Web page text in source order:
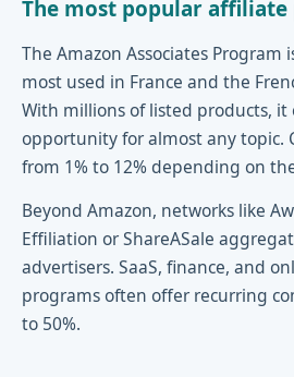
The most popular
The Amazon Associates
most used in France and the
With millions of listed products,
opportunity for almost any topic.
from 1% to 12% depending on
Beyond Amazon, networks like
Effiliation or ShareASale
advertisers. SaaS, finance, and
programs often offer recurring
to 50%.